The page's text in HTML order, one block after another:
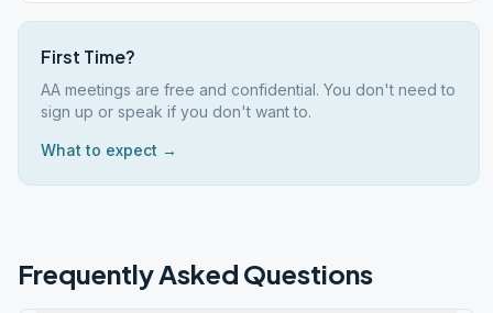
First Time?
AA meetings are free and confidential. You don't need to
sign up or speak if you don't want to.
What to expect →
Frequently Asked Questions